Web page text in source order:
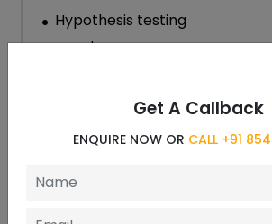
Hypothesis testing
p-value
Standard Error
Visual Summarization
Get A Callback
ENQUIRE NOW OR CALL +91